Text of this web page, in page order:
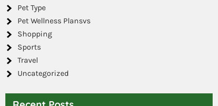
Pet Type
Pet Wellness Plansvs
Shopping
Sports
Travel
Uncategorized